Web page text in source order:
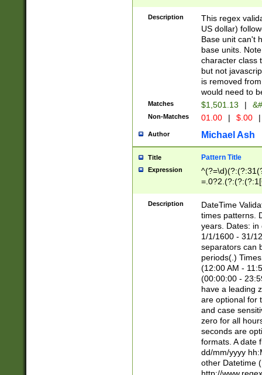
zero if 1 or
is a comma it
than 3 digit
cents
Description
This regex
US dollar)
Base unit can't
base units.
character class
but not
is removed
would need to
Matches $1,501.13 |
Non-Matches 01.00 | $.00 |
Author Michael Ash
Title Pattern Title
Expression
8]|1\d|0?[1-
Description
DateTime
times patterns.
years. Dates: in
1/1/1600 - 31/
separators can
periods(.)
(12:00 AM -
(00:00:00 -
have a leading
are optional for
and case
zero for all
seconds are
formats. A date
dd/mm/yyyy
other Datetime